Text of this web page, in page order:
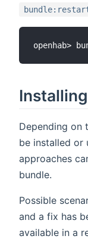
Depending on
be installed or
approaches
bundle.
Possible
and a fix has
available in a